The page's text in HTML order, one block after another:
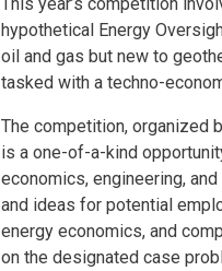
hypothetical Energy
oil and gas but new to
tasked with a techno-
The competition, organized
is a one-of-a-kind
economics, engineering,
and ideas for potential
energy economics, and
on the designated case